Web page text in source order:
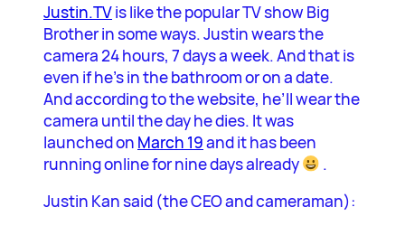
Justin.TVis like the popular TV show Big
Brother in some ways. Justin wears the
camera 24 hours, 7 days a week. And that is
even if he’s in the bathroom or on a date.
And according to the website, he’ll wear the
camera until the day he dies. It was
launched on March 19and it has been
running online for nine days already
.
Justin Kan said (the CEO and cameraman):